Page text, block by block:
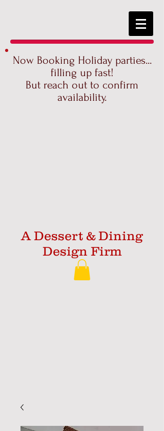
Now Booking Holiday parties...
filling up fast!
But reach out to confirm
availability.
A Dessert & Dining
Design Firm